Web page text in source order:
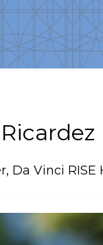
Da Vinci RISE